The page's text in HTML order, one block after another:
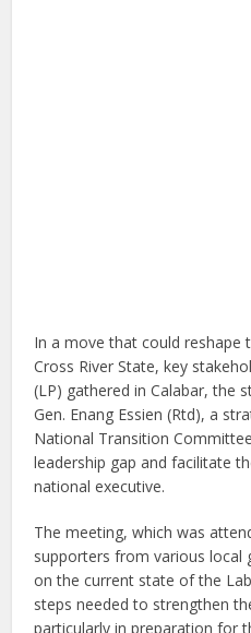
In a move that could reshape
Cross River State, key
(LP) gathered in Calabar, the
Gen. Enang Essien (Rtd), a
National Transition
leadership gap and facilitate
national executive.
The meeting, which was
supporters from various local
on the current state of the
steps needed to strengthen
particularly in preparation for